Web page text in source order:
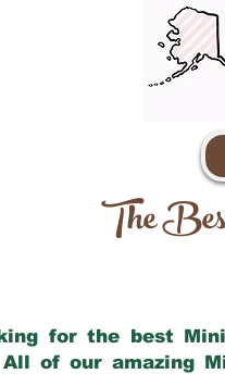
The
for the best
of our amazing